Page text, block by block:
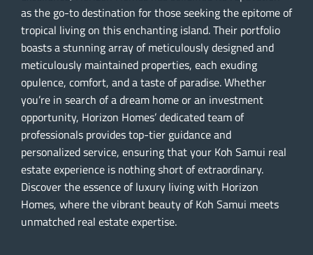
as the go-to destination for those seeking the epitome of
tropical living on this enchanting island. Their portfolio
boasts a stunning array of meticulously designed and
meticulously maintained properties, each exuding
opulence, comfort, and a taste of paradise. Whether
you’re in search of a dream home or an investment
opportunity, Horizon Homes’ dedicated team of
professionals provides top-tier guidance and
personalized service, ensuring that your Koh Samui real
estate experience is nothing short of extraordinary.
Discover the essence of luxury living with Horizon
Homes, where the vibrant beauty of Koh Samui meets
unmatched real estate expertise.